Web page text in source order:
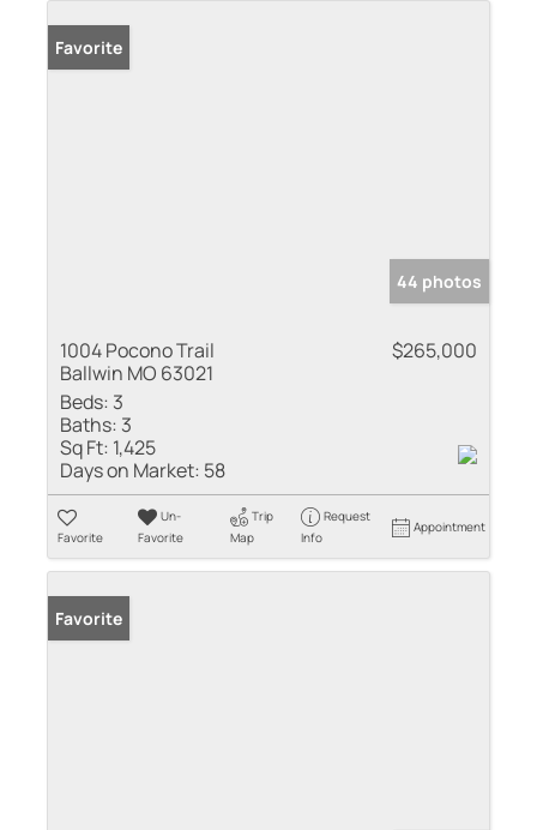
Favorite
44 photos
1004 Pocono Trail
Ballwin MO 63021
$265,000
Beds: 3
Baths: 3
Sq Ft: 1,425
Days on Market: 58
Favorite
Un-
Favorite
Trip
Map
Request
Info
Appointment
Favorite